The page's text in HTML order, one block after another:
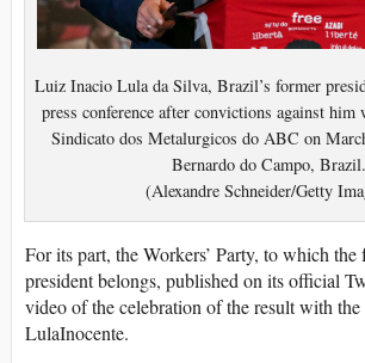
Luiz Inacio Lula da Silva, Brazil’s former
press conference after convictions against him
Sindicato dos Metalurgicos do ABC on
Bernardo do Campo, Brazil.
(Alexandre Schneider/Getty
For its part, the Workers’ Party, to which
president belongs, published on its official
video of the celebration of the result with the
LulaInocente.